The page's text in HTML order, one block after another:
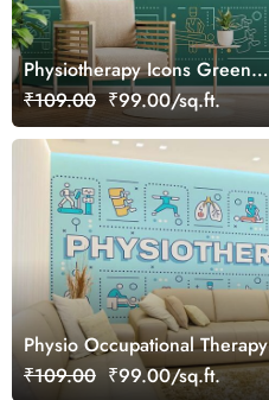
Physiotherapy Icons Green
Background Wallpaper Mural
₹109.00 ₹99.00/sq.ft.
Physio Occupational Therapy
Wallpaper Mural
₹109.00 ₹99.00/sq.ft.